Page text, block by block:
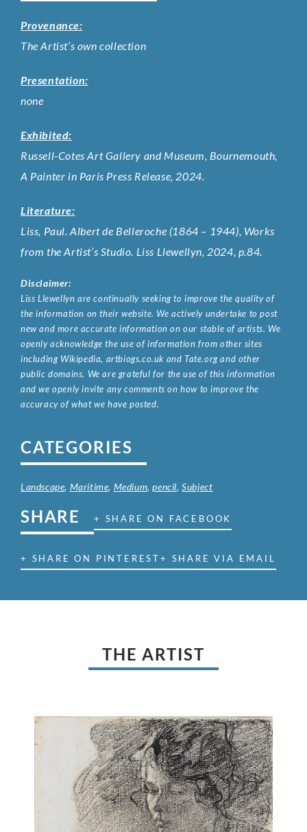
Provenance:
The Artist’s own collection
Presentation:
none
Exhibited:
Russell-Cotes Art Gallery and Museum, Bournemouth,
A Painter in Paris Press Release, 2024.
Literature:
Liss, Paul. Albert de Belleroche (1864 – 1944), Works
from the Artist’s Studio. Liss Llewellyn, 2024, p.84.
Disclaimer:
Liss Llewellyn are continually seeking to improve the quality of
the information on their website. We actively undertake to post
new and more accurate information on our stable of artists. We
openly acknowledge the use of information from other sites
including Wikipedia, artbiogs.co.uk and Tate.org and other
public domains. We are grateful for the use of this information
and we openly invite any comments on how to improve the
accuracy of what we have posted.
CATEGORIES
Landscape, Maritime, Medium,pencil,Subject
SHARE + SHARE ON FACEBOOK
+ SHARE ON PINTEREST+ SHARE VIA EMAIL
THE ARTIST